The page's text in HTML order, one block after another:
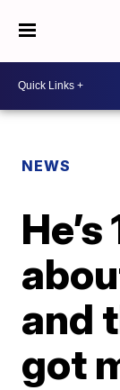
NEWS
He’s
and
got